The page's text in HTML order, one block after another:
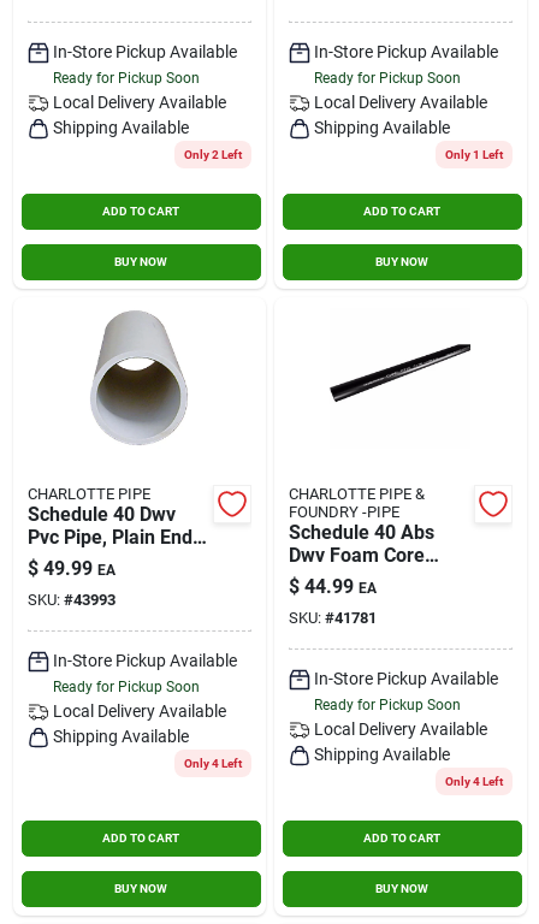
Store Info
Contact Us
Sign In
In-Store Pickup Available
Ready for Pickup Soon
Local Delivery Available
Shipping Available
Only 2 Left
ADD TO CART
BUY NOW
In-Store Pickup Available
Ready for Pickup Soon
Local Delivery Available
Shipping Available
Only 1 Left
ADD TO CART
BUY NOW
CHARLOTTE PIPE
Schedule 40 Dwv
Pvc Pipe, Plain End,
4 In. X 10 Ft.
$ 49.99 EA
SKU: #43993
In-Store Pickup Available
Ready for Pickup Soon
Local Delivery Available
Shipping Available
Only 4 Left
ADD TO CART
BUY NOW
CHARLOTTE PIPE &
FOUNDRY -PIPE
Schedule 40 Abs
Dwv Foam Core
Pipe, 3 In. X 10 Ft.
$ 44.99 EA
SKU: #41781
In-Store Pickup Available
Ready for Pickup Soon
Local Delivery Available
Shipping Available
Only 4 Left
ADD TO CART
BUY NOW